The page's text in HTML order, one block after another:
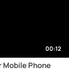
00:12
Phone